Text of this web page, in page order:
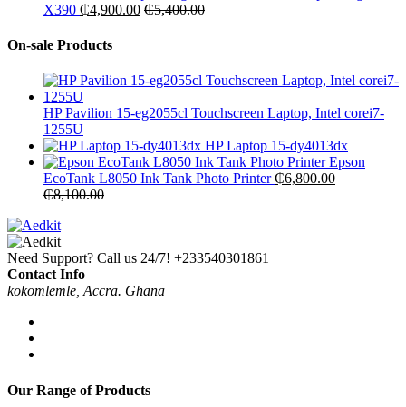
X390 ₵4,900.00 ₵5,400.00
On-sale Products
HP Pavilion 15-eg2055cl Touchscreen Laptop, Intel corei7-
1255U
HP Laptop 15-dy4013dx
Epson
EcoTank L8050 Ink Tank Photo Printer ₵6,800.00
₵8,100.00
Need Support? Call us 24/7! +233540301861
Contact Info
kokomlemle, Accra. Ghana
Our Range of Products